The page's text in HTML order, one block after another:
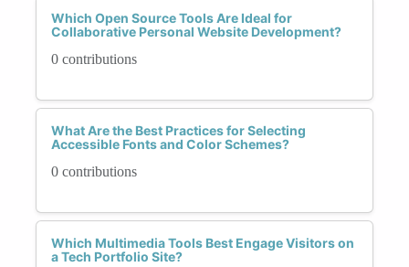
Which Open Source Tools Are Ideal for
Collaborative Personal Website Development?
0 contributions
What Are the Best Practices for Selecting
Accessible Fonts and Color Schemes?
0 contributions
Which Multimedia Tools Best Engage Visitors on
a Tech Portfolio Site?